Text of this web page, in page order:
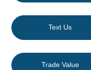
Text Us
Trade Value